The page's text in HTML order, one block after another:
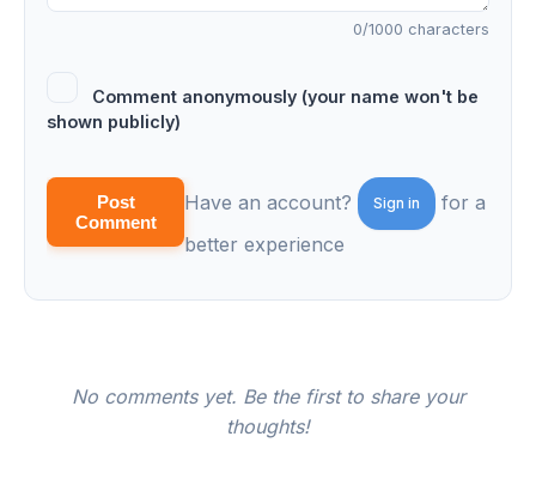
0/1000 characters
Comment anonymously (your name won't be
shown publicly)
Post
Comment
Have an account? Sign in
for a
better experience
No comments yet. Be the first to share your
thoughts!